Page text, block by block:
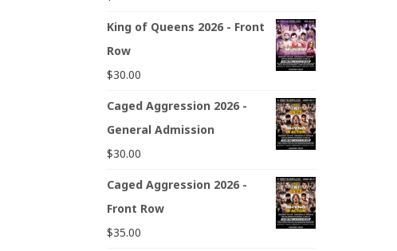
King of Queens 2026 - Front
Row
$30.00
Caged Aggression 2026 -
General Admission
$30.00
Caged Aggression 2026 -
Front Row
$35.00